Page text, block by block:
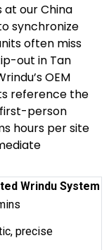
our China
synchronize
often miss
out in Tan
OEM
reference the
person
hours per site
Wrindu System
precise